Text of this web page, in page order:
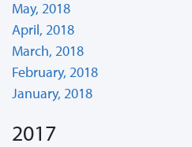
May, 2018
April, 2018
March, 2018
February, 2018
January, 2018
2017